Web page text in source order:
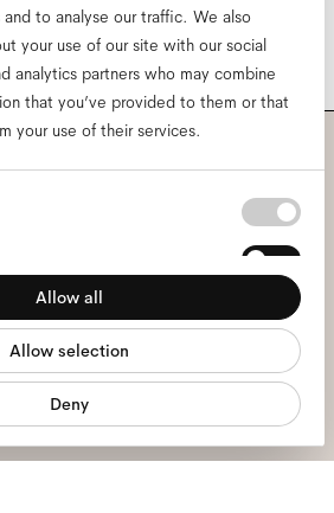
to analyse our traffic. We also
your use of our site with our social
analytics partners who may combine
that you’ve provided to them or that
your use of their services.
Allow all
Allow selection
Deny
our newsletter
first to know
Ace & Tate.
of my personal data and have read